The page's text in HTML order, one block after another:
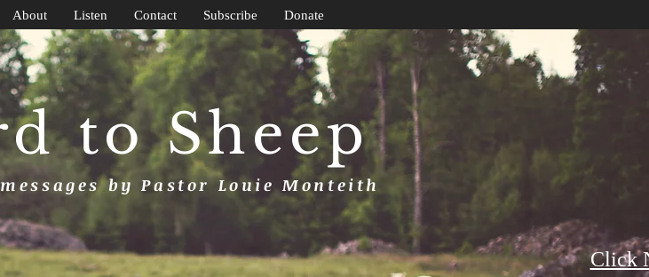
to Sheep
by Pastor Louie Monteith
Click
About Listen Contact Subscribe Donate